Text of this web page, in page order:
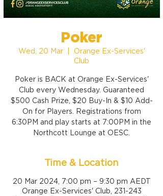
Poker
Wed, 20 Mar
  |
Orange Ex-Services'
Club
Poker is BACK at Orange Ex-Services'
Club every Wednesday. Guaranteed
$500 Cash Prize, $20 Buy-In & $10 Add-
On for Players. Registrations from
6:30PM and play starts at 7:00PM in the
Northcott Lounge at OESC.
Time & Location
20 Mar 2024, 7:00 pm – 9:30 pm AEDT
Orange Ex-Services' Club, 231-243